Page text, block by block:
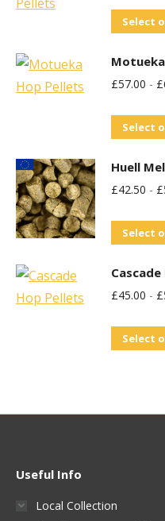
Select
£57.00 - £
Select
Huell
£42.50 - £
Select
£45.00 - £
Select
Useful Info
Local Collection